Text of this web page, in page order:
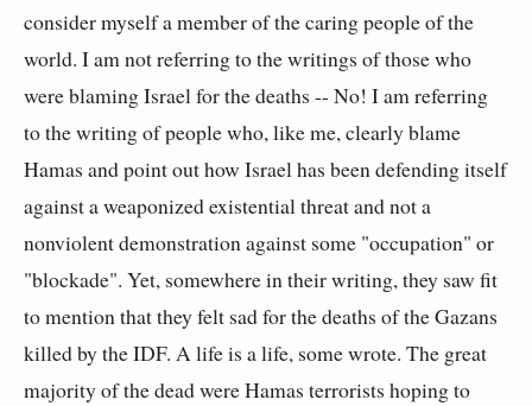
consider myself a member of the caring people of the
world. I am not referring to the writings of those who
were blaming Israel for the deaths -- No! I am referring
to the writing of people who, like me, clearly blame
Hamas and point out how Israel has been defending itself
against a weaponized existential threat and not a
nonviolent demonstration against some "occupation" or
"blockade". Yet, somewhere in their writing, they saw fit
to mention that they felt sad for the deaths of the Gazans
killed by the IDF. A life is a life, some wrote. The great
majority of the dead were Hamas terrorists hoping to